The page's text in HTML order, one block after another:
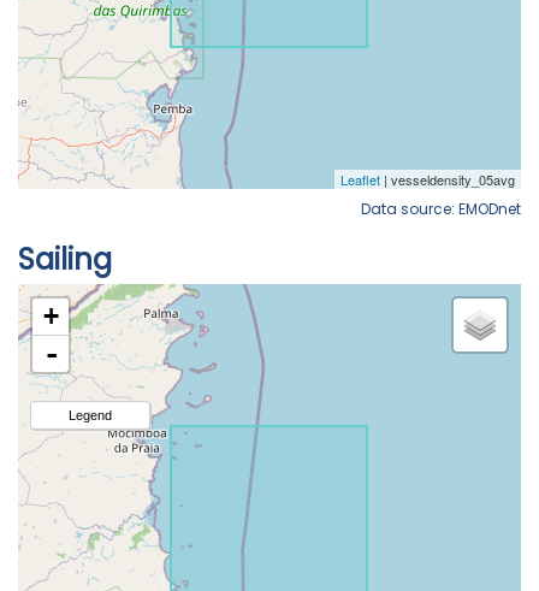
Data source: EMODnet
Sailing